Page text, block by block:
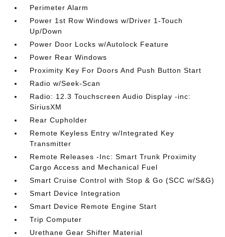
Perimeter Alarm
Power 1st Row Windows w/Driver 1-Touch
Up/Down
Power Door Locks w/Autolock Feature
Power Rear Windows
Proximity Key For Doors And Push Button Start
Radio w/Seek-Scan
Radio: 12.3 Touchscreen Audio Display -inc:
SiriusXM
Rear Cupholder
Remote Keyless Entry w/Integrated Key
Transmitter
Remote Releases -Inc: Smart Trunk Proximity
Cargo Access and Mechanical Fuel
Smart Cruise Control with Stop & Go (SCC w/S&G)
Smart Device Integration
Smart Device Remote Engine Start
Trip Computer
Urethane Gear Shifter Material